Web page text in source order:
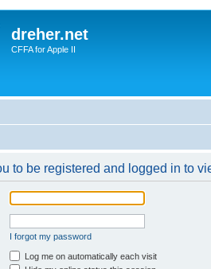
dreher.net
CFFA for Apple II
to be registered and logged in to
I forgot my password
Log me on automatically each visit